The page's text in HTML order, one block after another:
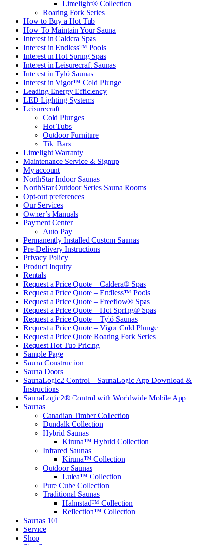
Limelight® Collection
Roaring Fork Series
How to Buy a Hot Tub​
How To Maintain Your Sauna
Interest in Caldera Spas
Interest in Endless™ Pools
Interest in Hot Spring Spas
Interest in Leisurecraft Saunas
Interest in Tylö Saunas
Interest in Vigor™ Cold Plunge
Leading Energy Efficiency
LED Lighting Systems
Leisurecraft
Cold Plunges
Hot Tubs
Outdoor Furniture
Tiki Bars
Limelight Warranty
Maintenance Service & Signup
My account
NorthStar Indoor Saunas
NorthStar Outdoor Series Sauna Rooms
Opt-out preferences
Our Services
Owner’s Manuals
Payment Center
Auto Pay
Permanently Installed Custom Saunas
Pre-Delivery Instructions
Privacy Policy
Product Inquiry
Rentals
Request a Price Quote – Caldera® Spas
Request a Price Quote – Endless™ Pools
Request a Price Quote – Freeflow® Spas
Request a Price Quote – Hot Spring® Spas
Request a Price Quote – Tylö Saunas
Request a Price Quote – Vigor Cold Plunge
Request a Price Quote Roaring Fork Series
Request Hot Tub Pricing
Sample Page
Sauna Construction
Sauna Doors
SaunaLogic2 Control – SaunaLogic App Download &
Instructions
SaunaLogic2® Control with Worldwide Mobile App
Saunas
Canadian Timber Collection
Dundalk Collection
Hybrid Saunas
Kiruna™ Hybrid Collection
Infrared Saunas
Kiruna™ Collection
Outdoor Saunas
Lulea™ Collection
Pure Cube Collection
Traditional Saunas
Halmstad™ Collection
Reflection™ Collection
Saunas 101
Service
Shop